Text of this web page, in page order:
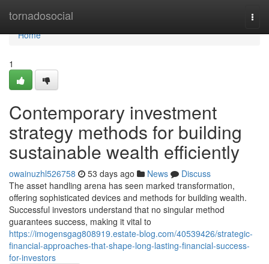
tornadosocial
Home
Home
1
Contemporary investment
strategy methods for building
sustainable wealth efficiently
owainuzhl526758 53 days ago News
Discuss
The asset handling arena has seen marked transformation,
offering sophisticated devices and methods for building wealth.
Successful investors understand that no singular method
guarantees success, making it vital to
https://imogensgag808919.estate-blog.com/40539426/strategic-
financial-approaches-that-shape-long-lasting-financial-success-
for-investors